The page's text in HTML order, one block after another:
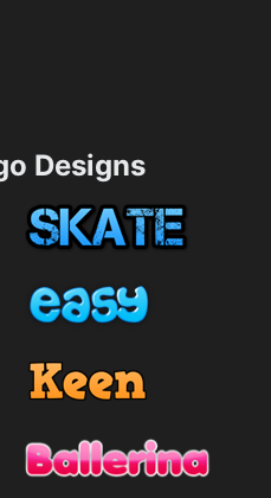
Designs